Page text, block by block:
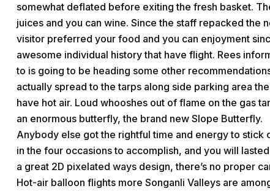
somewhat deflated before exiting the fresh basket.
juices and you can wine. Since the staff repacked the
visitor preferred your food and you can enjoyment
awesome individual history that have flight. Rees
to is going to be heading some other
actually spread to the tarps along side parking area
have hot air. Loud whooshes out of flame on the gas
an enormous butterfly, the brand new Slope Butterfly.
Anybody else got the rightful time and energy to
in the four occasions to accomplish, and you will
a great 2D pixelated ways design, there’s no proper
Hot-air balloon flights more Songanli Valleys are